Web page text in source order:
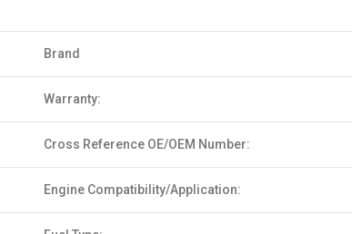
Brand
Warranty:
Cross Reference OE/OEM Number:
Engine Compatibility/Application: